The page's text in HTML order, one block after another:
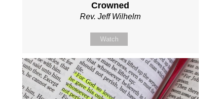
Crowned
Rev. Jeff Wilhelm
Watch